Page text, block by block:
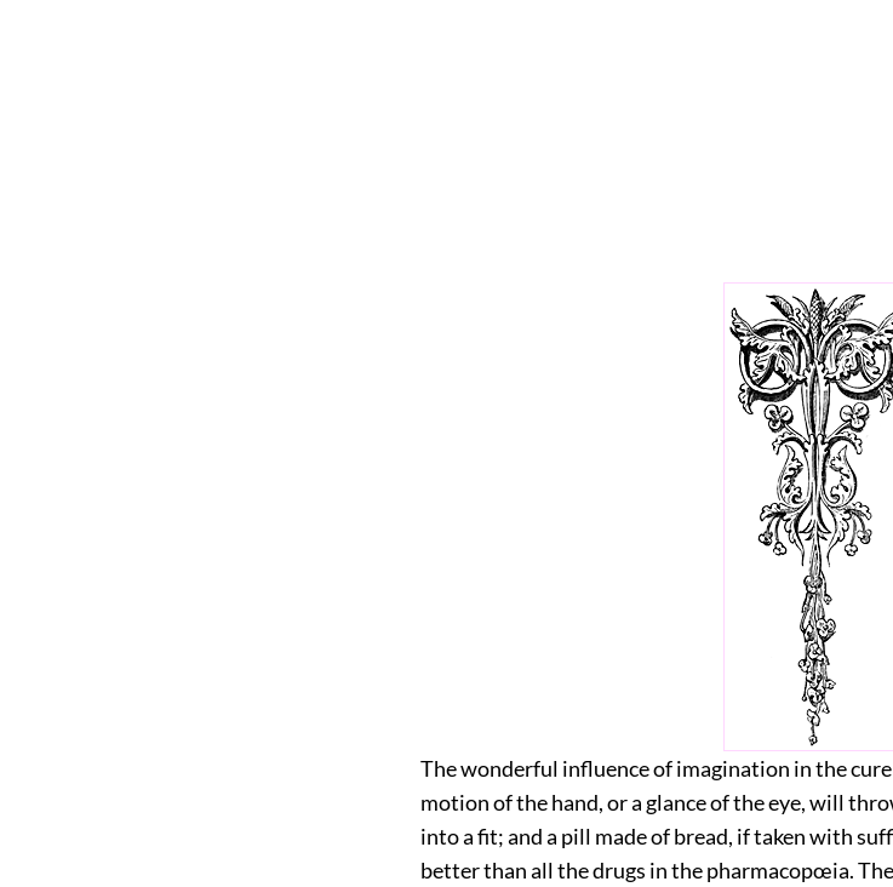
Thewonderful influence of imagination in the
motion of the hand, or a glance of the eye, will
into a fit; and a pill made of bread, if taken with
better than all the drugs in the pharmacopœia.